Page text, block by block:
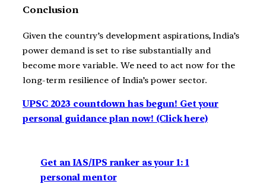
Conclusion
Given the country’s development aspirations, India’s
power demand is set to rise substantially and
become more variable. We need to act now for the
long-term resilience of India’s power sector.
UPSC 2023 countdown has begun! Get your
personal guidance plan now! (Click here)
Get an IAS/IPS ranker as your 1: 1
personal mentor